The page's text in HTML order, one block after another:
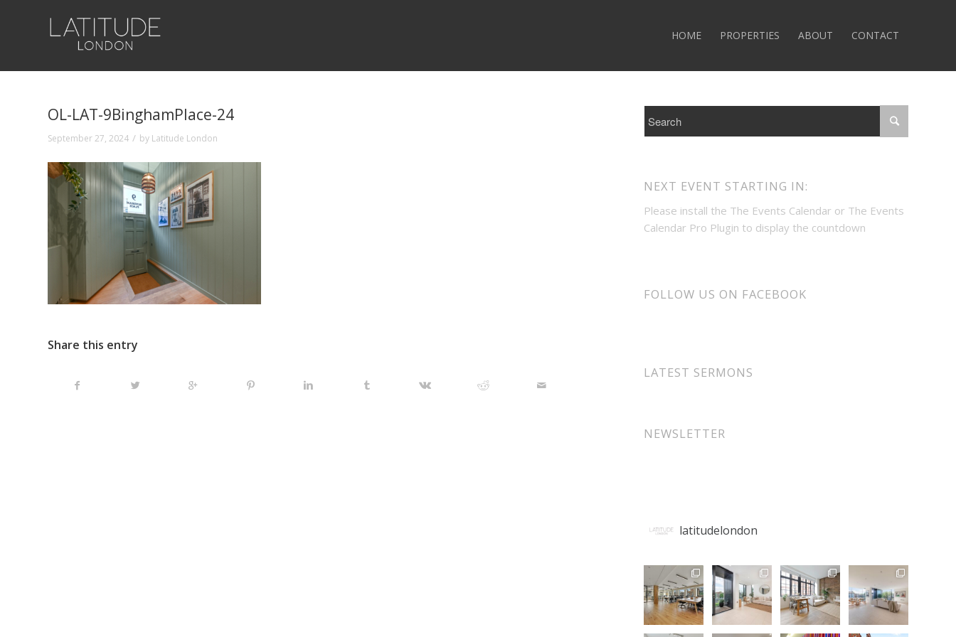
HOME PROPERTIES ABOUT CONTACT
OL-LAT-9BinghamPlace-24
September 27, 2024 / by Latitude London
Share this entry
NEXT EVENT STARTING IN:
Please install the The Events Calendar or The Events
Calendar Pro Plugin to display the countdown
FOLLOW US ON FACEBOOK
LATEST SERMONS
NEWSLETTER
latitudelondon